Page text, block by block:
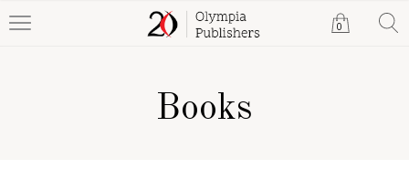
0
Books